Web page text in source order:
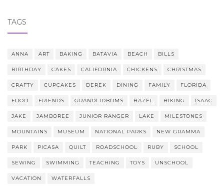
TAGS
ANNA ART BAKING BATAVIA BEACH BILLS
BIRTHDAY CAKES CALIFORNIA CHICKENS CHRISTMAS
CRAFTY CUPCAKES DEREK DINING FAMILY FLORIDA
FOOD FRIENDS GRANDLIDBOMS HAZEL HIKING ISAAC
JAKE JAMBOREE JUNIOR RANGER LAKE MILESTONES
MOUNTAINS MUSEUM NATIONAL PARKS NEW GRAMMA
PARK PICASA QUILT ROADSCHOOL RUBY SCHOOL
SEWING SWIMMING TEACHING TOYS UNSCHOOL
VACATION WATERFALLS